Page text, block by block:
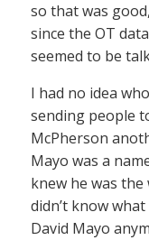
so that was
since the OT
seemed to be
I had no idea
sending people
McPherson
Mayo was a
knew he was
didn’t know
David Mayo